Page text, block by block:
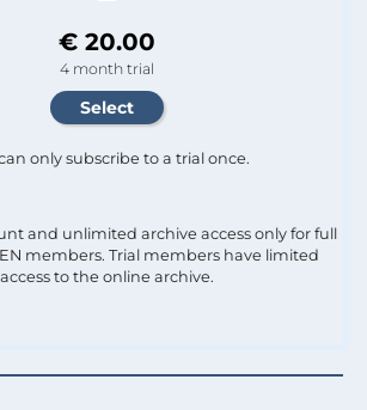
€ 20.00
4 month trial
only subscribe to a trial once.
and unlimited archive access only for full
members. Trial members have limited
access to the online archive.